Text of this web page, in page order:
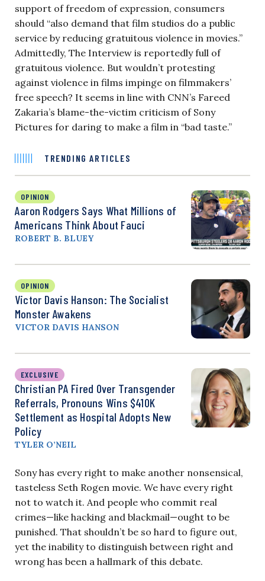
support of freedom of expression, consumers
should “also demand that film studios do a public
service by reducing gratuitous violence in movies.”
Admittedly, The Interview is reportedly full of
gratuitous violence. But wouldn’t protesting
against violence in films impinge on filmmakers’
free speech? It seems in line with CNN’s Fareed
Zakaria’s blame-the-victim criticism of Sony
Pictures for daring to make a film in “bad taste.”
TRENDING ARTICLES
OPINION
Aaron Rodgers Says What Millions of
Americans Think About Fauci
ROBERT B. BLUEY
OPINION
Victor Davis Hanson: The Socialist
Monster Awakens
VICTOR DAVIS HANSON
EXCLUSIVE
Christian PA Fired Over Transgender
Referrals, Pronouns Wins $410K
Settlement as Hospital Adopts New
Policy
TYLER O’NEIL
Sony has every right to make another nonsensical,
tasteless Seth Rogen movie. We have every right
not to watch it. And people who commit real
crimes—like hacking and blackmail—ought to be
punished. That shouldn’t be so hard to figure out,
yet the inability to distinguish between right and
wrong has been a hallmark of this debate.